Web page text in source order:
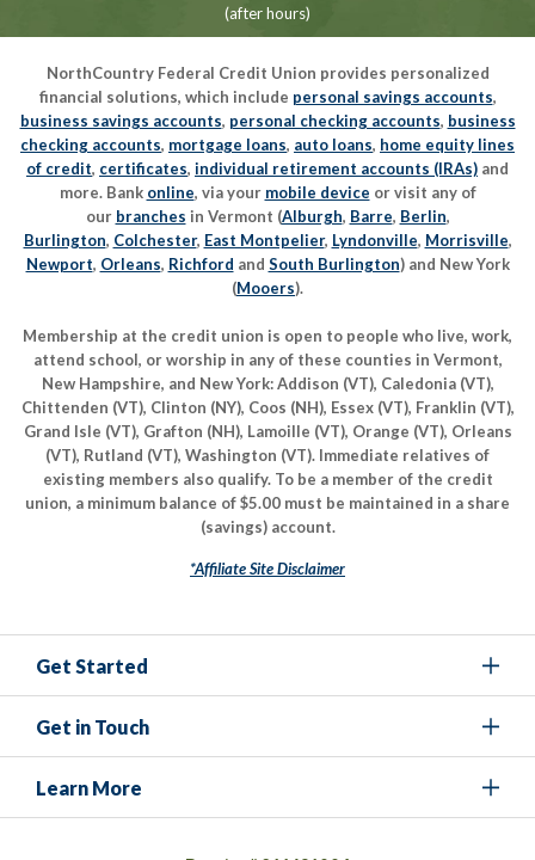
(after hours)
NorthCountry Federal Credit Union provides personalized
financial solutions, which include personal savings accounts,
business savings accounts, personal checking accounts, business
checking accounts, mortgage loans, auto loans, home equity lines
of credit, certificates, individual retirement accounts (IRAs) and
more. Bank online, via your mobile device or visit any of
our branches in Vermont (Alburgh, Barre, Berlin,
Burlington, Colchester, East Montpelier, Lyndonville, Morrisville,
Newport, Orleans, Richford and South Burlington) and New York
(Mooers).
Membership at the credit union is open to people who live, work,
attend school, or worship in any of these counties in Vermont,
New Hampshire, and New York: Addison (VT), Caledonia (VT),
Chittenden (VT), Clinton (NY), Coos (NH), Essex (VT), Franklin (VT),
Grand Isle (VT), Grafton (NH), Lamoille (VT), Orange (VT), Orleans
(VT), Rutland (VT), Washington (VT). Immediate relatives of
existing members also qualify. To be a member of the credit
union, a minimum balance of $5.00 must be maintained in a share
(savings) account.
*Affiliate Site Disclaimer
Get Started
Get in Touch
Learn More